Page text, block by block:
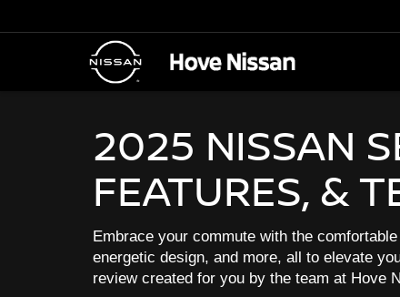
2025 NISSAN
FEATURES, &
Embrace your commute with the
energetic design, and more, all to elevate
review created for you by the team at Hove